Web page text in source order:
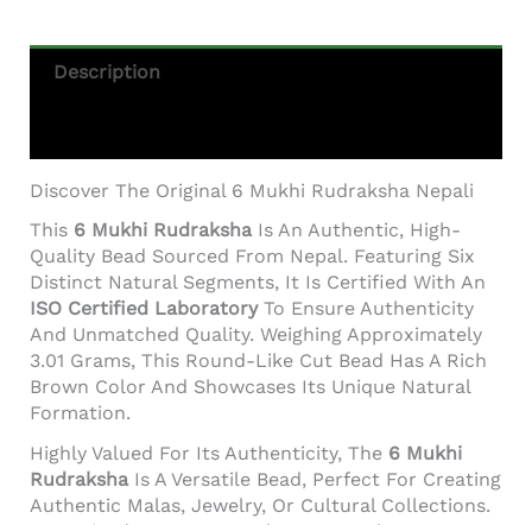
Description
Discover The Original 6 Mukhi Rudraksha Nepali
This 6 Mukhi RudrakshaIs An Authentic, High-
Quality Bead Sourced From Nepal. Featuring Six
Distinct Natural Segments, It Is Certified With An
ISO Certified LaboratoryTo Ensure Authenticity
And Unmatched Quality. Weighing Approximately
3.01 Grams, This Round-Like Cut Bead Has A Rich
Brown Color And Showcases Its Unique Natural
Formation.
Highly Valued For Its Authenticity, The 6 Mukhi
RudrakshaIs A Versatile Bead, Perfect For Creating
Authentic Malas, Jewelry, Or Cultural Collections.